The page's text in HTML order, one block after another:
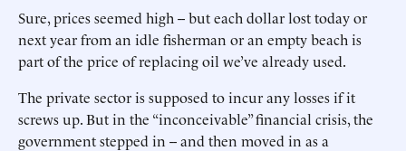
Sure, prices seemed high -- but each dollar lost today or
next year from an idle fisherman or an empty beach is
part of the price of replacing oil we’ve already used.
The private sector is supposed to incur any losses if it
screws up. But in the “inconceivable” financial crisis, the
government stepped in -- and then moved in as a